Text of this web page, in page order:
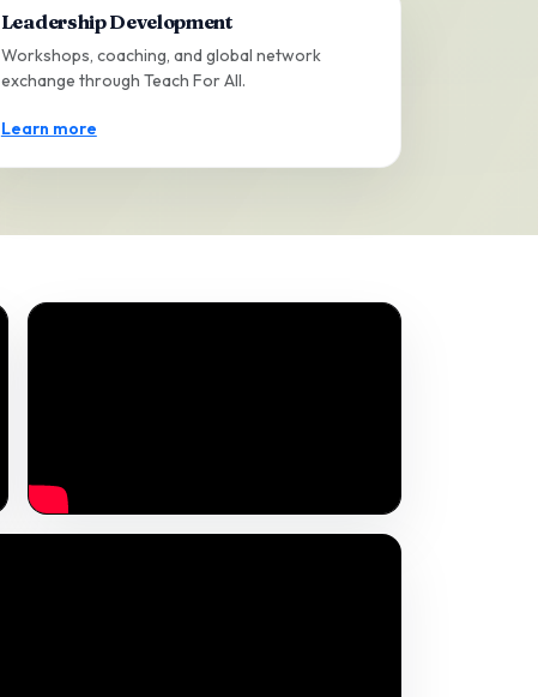
Leadership Development
Workshops, coaching, and global network
exchange through Teach For All.
Learn more